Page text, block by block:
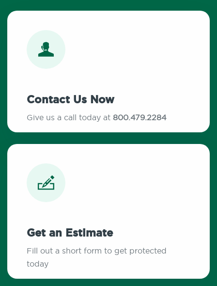
Contact Us Now
Give us a call today at 800.479.2284
Get an Estimate
Fill out a short form to get protected
today